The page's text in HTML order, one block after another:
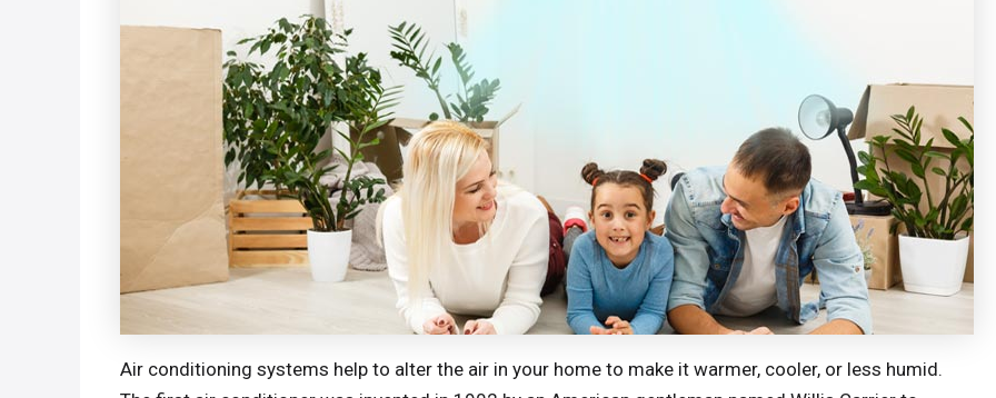
Air conditioning systems help to alter the air in your home to make it warmer, cooler, or less humid.